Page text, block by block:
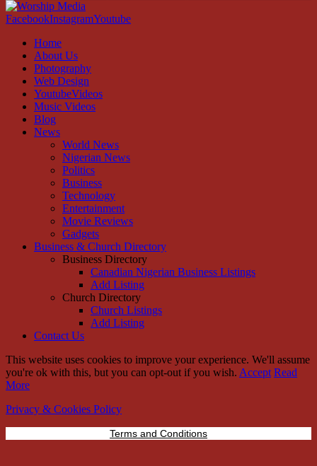
FacebookInstagramYoutube
Home
About Us
Photography
Web Design
YoutubeVideos
Music Videos
Blog
News
World News
Nigerian News
Politics
Business
Technology
Entertainment
Movie Reviews
Gadgets
Business & Church Directory
Business Directory
Canadian Nigerian Business Listings
Add Listing
Church Directory
Church Listings
Add Listing
Contact Us
This website uses cookies to improve your experience. We'll assume
you're ok with this, but you can opt-out if you wish. Accept Read
More
Privacy & Cookies Policy
Terms and Conditions